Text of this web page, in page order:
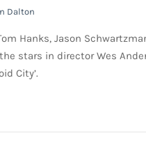
Dalton
Hanks, Jason
stars in director Wes
City’.